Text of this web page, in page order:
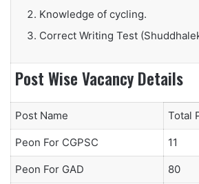
Knowledge of cycling.
Correct Writing Test
Post Wise Vacancy Details
Post Name Total
Peon For CGPSC 11
Peon For GAD 80